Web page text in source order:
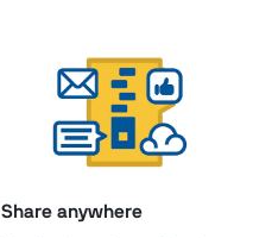
Share anywhere